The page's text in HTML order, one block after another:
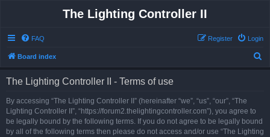
The Lighting Controller II
FAQ Login
Register
Board index
The Lighting Controller II - Terms of use
By accessing “The Lighting Controller II” (hereinafter “we”, “us”, “our”, “The
Lighting Controller II”, “https://forum2.thelightingcontroller.com”), you agree to
be legally bound by the following terms. If you do not agree to be legally bound
by all of the following terms then please do not access and/or use “The Lighting